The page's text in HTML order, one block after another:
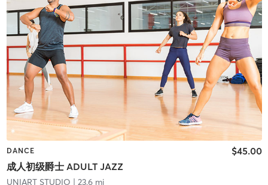
DANCE
成人初级爵士 ADULT JAZZ
$45.00
UNIART STUDIO | 23.6 mi